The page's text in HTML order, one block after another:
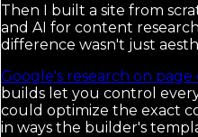
Then I built a site from
and AI for content
difference wasn't just
Google's research on page
builds let you control
could optimize the exact
in ways the builder's